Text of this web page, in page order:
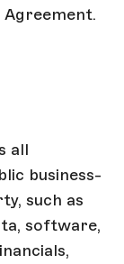
all
business-
such as
software,